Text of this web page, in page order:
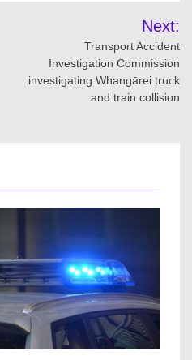
Next:
Transport Accident
Investigation Commission
investigating Whangārei truck
and train collision